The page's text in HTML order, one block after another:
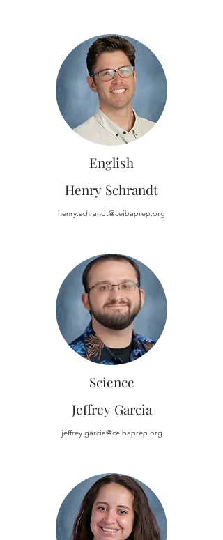
English
Henry Schrandt
henry.schrandt@ceibaprep.org
Science
Jeffrey Garcia
jeffrey.garcia@ceibaprep.org